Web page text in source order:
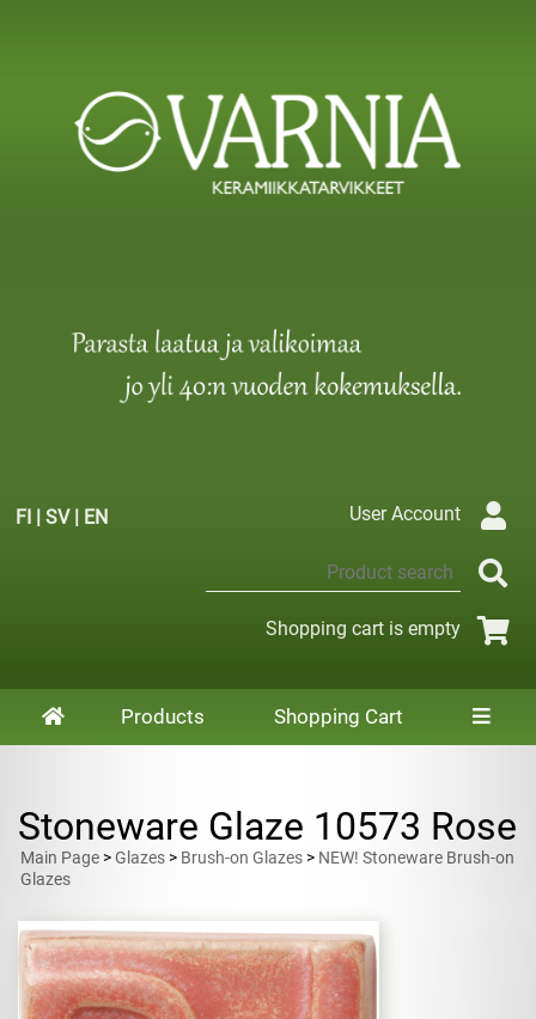
FI | SV| EN User Account
Shopping cart is empty
Products Shopping Cart
Stoneware Glaze 10573 Rose
Main Page >Glazes > Brush-on Glazes > NEW! Stoneware Brush-on
Glazes